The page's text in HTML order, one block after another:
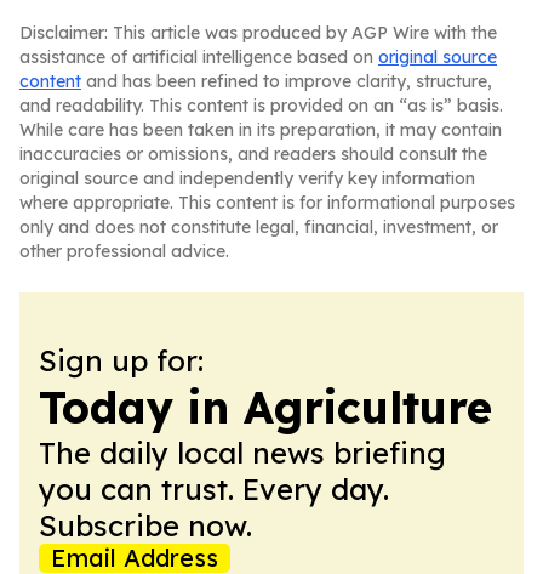
Disclaimer: This article was produced by AGP Wire with the
assistance of artificial intelligence based on original source
content and has been refined to improve clarity, structure,
and readability. This content is provided on an “as is” basis.
While care has been taken in its preparation, it may contain
inaccuracies or omissions, and readers should consult the
original source and independently verify key information
where appropriate. This content is for informational purposes
only and does not constitute legal, financial, investment, or
other professional advice.
Sign up for:
Today in Agriculture
The daily local news briefing
you can trust. Every day.
Subscribe now.
Email Address